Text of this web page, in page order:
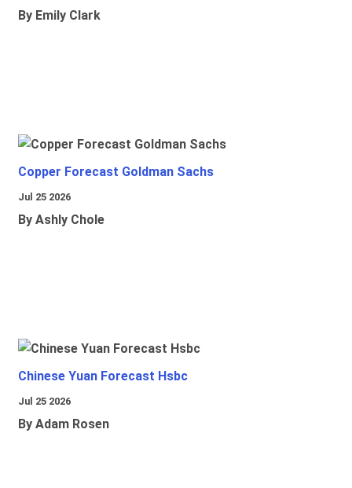
By Emily Clark
Copper Forecast Goldman Sachs
Jul 25 2026
By Ashly Chole
Chinese Yuan Forecast Hsbc
Jul 25 2026
By Adam Rosen